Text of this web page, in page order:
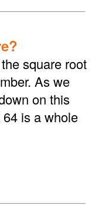
square root
As we
on this
is a whole